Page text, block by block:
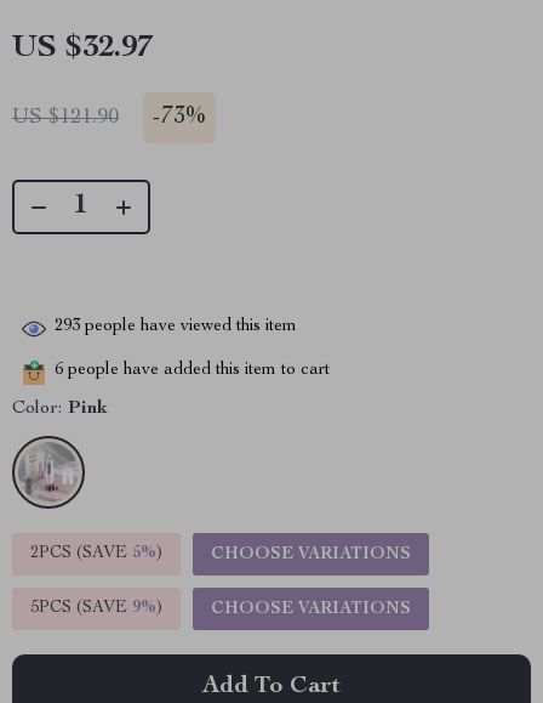
US $32.97
US $121.90 -73%
293 people have viewed this item
6 people have added this item to cart
Color: Pink
2PCS (SAVE 5%) CHOOSE VARIATIONS
5PCS (SAVE 9%) CHOOSE VARIATIONS
Add To Cart